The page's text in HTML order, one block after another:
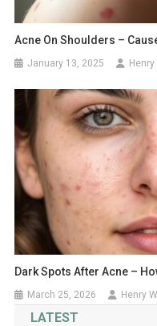
Acne On Shoulders –
January 13, 2025
Dark Spots After Acne –
March 25, 2026 Henry
LATEST